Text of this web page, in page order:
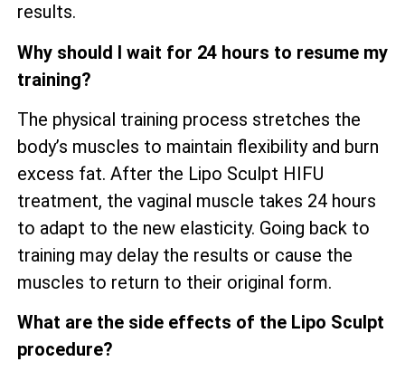
results.
Why should I wait for 24 hours to resume my
training?
The physical training process stretches the
body’s muscles to maintain flexibility and burn
excess fat. After the Lipo Sculpt HIFU
treatment, the vaginal muscle takes 24 hours
to adapt to the new elasticity. Going back to
training may delay the results or cause the
muscles to return to their original form.
What are the side effects of the Lipo Sculpt
procedure?